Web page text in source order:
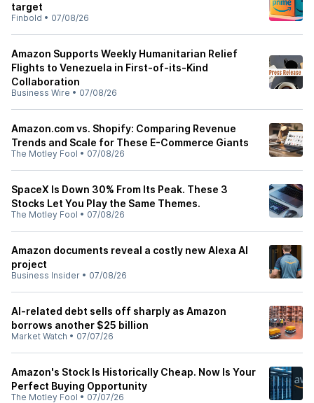
target
Finbold • 07/08/26
Amazon Supports Weekly Humanitarian Relief
Flights to Venezuela in First-of-its-Kind
Collaboration
Business Wire • 07/08/26
Amazon.com vs. Shopify: Comparing Revenue
Trends and Scale for These E-Commerce Giants
The Motley Fool • 07/08/26
SpaceX Is Down 30% From Its Peak. These 3
Stocks Let You Play the Same Themes.
The Motley Fool • 07/08/26
Amazon documents reveal a costly new Alexa AI
project
Business Insider • 07/08/26
AI-related debt sells off sharply as Amazon
borrows another $25 billion
Market Watch • 07/07/26
Amazon's Stock Is Historically Cheap. Now Is Your
Perfect Buying Opportunity
The Motley Fool • 07/07/26